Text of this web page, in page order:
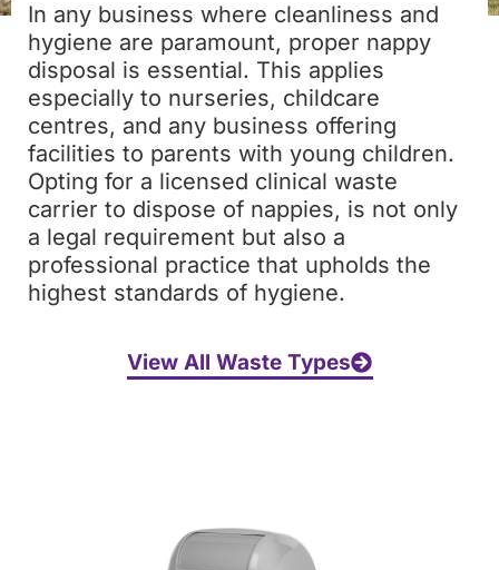
In any business where cleanliness and
hygiene are paramount, proper nappy
disposal is essential. This applies
especially to nurseries, childcare
centres, and any business offering
facilities to parents with young children.
Opting for a licensed clinical waste
carrier to dispose of nappies, is not only
a legal requirement but also a
professional practice that upholds the
highest standards of hygiene.
View All Waste Types